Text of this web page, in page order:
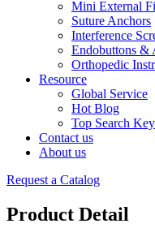
Mini External
Suture Anchors
Interference
Endobuttons &
Orthopedic
Resource
Global Service
Hot Blog
Top Search
Contact us
About us
Request a Catalog
Product Detail